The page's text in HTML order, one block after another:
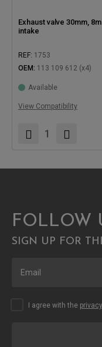
Exhaust valve 30mm,
intake
REF: 1753
OEM: 113 109 612 (x4)
Available
View Compatibility
FOLLOW
SIGN UP FOR
I agree with the